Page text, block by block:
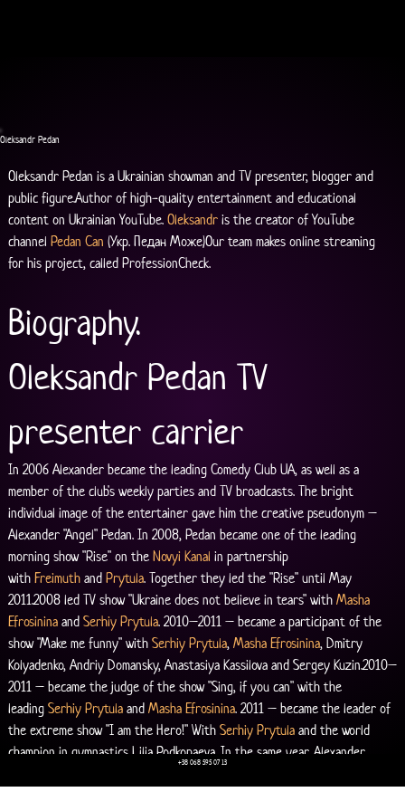
Oleksandr Pedan
Oleksandr Pedan is a Ukrainian showman and TV presenter, blogger and
public figure.Author of high-quality entertainment and educational
content on Ukrainian YouTube. Oleksandr is the creator of YouTube
channel Pedan Can (Укр. Педан Може)Our team makes online streaming
for his project, called ProfessionCheck.
Biography.
Oleksandr Pedan TV
presenter carrier
In 2006 Alexander became the leading Comedy Club UA, as well as a
member of the club's weekly parties and TV broadcasts. The bright
individual image of the entertainer gave him the creative pseudonym –
Alexander "Angel" Pedan. In 2008, Pedan became one of the leading
morning show "Rise" on the Novyi Kanal in partnership
with Freimuth and Prytula. Together they led the "Rise" until May
2011.2008 led TV show "Ukraine does not believe in tears" with Masha
Efrosinina and Serhiy Prytula. 2010–2011 – became a participant of the
show "Make me funny" with Serhiy Prytula, Masha Efrosinina, Dmitry
Kolyadenko, Andriy Domansky, Anastasiya Kassilova and Sergey Kuzin.2010–
2011 – became the judge of the show "Sing, if you can" with the
leading Serhiy Prytula and Masha Efrosinina. 2011 – became the leader of
the extreme show "I am the Hero!" With Serhiy Prytula and the world
champion in gymnastics Lilia Podkopaeva. In the same year, Alexander
+38 068 595 07 13